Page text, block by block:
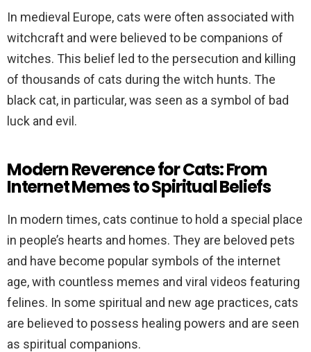
In medieval Europe, cats were often associated with
witchcraft and were believed to be companions of
witches. This belief led to the persecution and killing
of thousands of cats during the witch hunts. The
black cat, in particular, was seen as a symbol of bad
luck and evil.
Modern Reverence for Cats: From
Internet Memes to Spiritual Beliefs
In modern times, cats continue to hold a special place
in people’s hearts and homes. They are beloved pets
and have become popular symbols of the internet
age, with countless memes and viral videos featuring
felines. In some spiritual and new age practices, cats
are believed to possess healing powers and are seen
as spiritual companions.